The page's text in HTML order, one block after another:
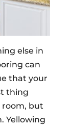
else in
can
that your
thing
room, but
Yellowing